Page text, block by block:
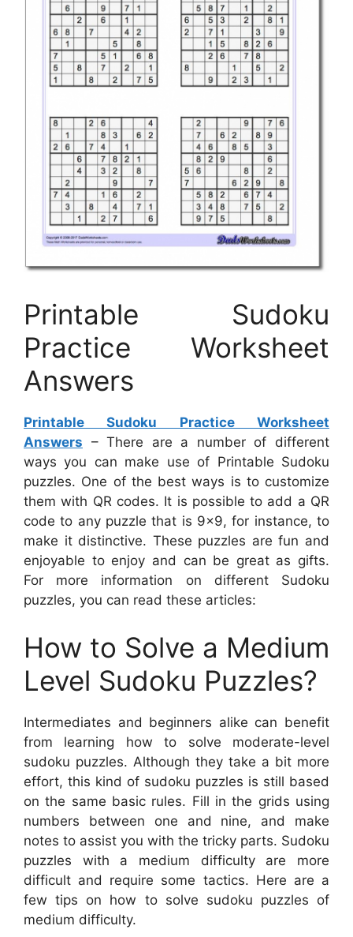
Printable Sudoku
Practice Worksheet
Answers
Printable Sudoku Practice Worksheet
Answers – There are a number of different
ways you can make use of Printable Sudoku
puzzles. One of the best ways is to customize
them with QR codes. It is possible to add a QR
code to any puzzle that is 9×9, for instance, to
make it distinctive. These puzzles are fun and
enjoyable to enjoy and can be great as gifts.
For more information on different Sudoku
puzzles, you can read these articles:
How to Solve a Medium
Level Sudoku Puzzles?
Intermediates and beginners alike can benefit
from learning how to solve moderate-level
sudoku puzzles. Although they take a bit more
effort, this kind of sudoku puzzles is still based
on the same basic rules. Fill in the grids using
numbers between one and nine, and make
notes to assist you with the tricky parts. Sudoku
puzzles with a medium difficulty are more
difficult and require some tactics. Here are a
few tips on how to solve sudoku puzzles of
medium difficulty.